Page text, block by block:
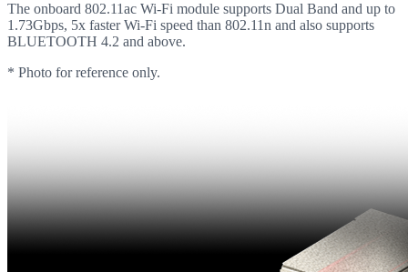
The onboard 802.11ac Wi-Fi module supports Dual Band and up to
1.73Gbps, 5x faster Wi-Fi speed than 802.11n and also supports
BLUETOOTH 4.2 and above.
* Photo for reference only.